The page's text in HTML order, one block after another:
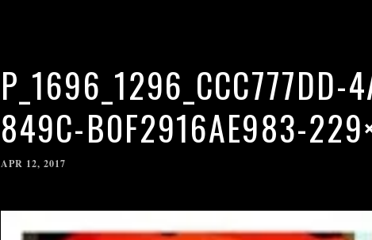
P_1696_1296_CCC777DD-
849C-B0F2916AE983-
APR 12, 2017